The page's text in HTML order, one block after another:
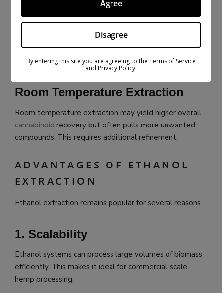
Lighter-colored oil
Cold extraction is often preferred for high-quality
extracts.
Room Temperature Extraction
Room temperature extraction may yield higher overall
cannabinoid recovery but often pulls more unwanted
compounds. This requires additional refinement.
ADVANTAGES OF ETHANOL
EXTRACTION
Ethanol extraction remains popular for several reasons.
1. Scalability
Ethanol systems can process large volumes of biomass
efficiently. This makes it ideal for commercial-scale
hemp processing.
Agree
Disagree
By entering this site you are agreeing to the Terms of Service
and Privacy Policy.